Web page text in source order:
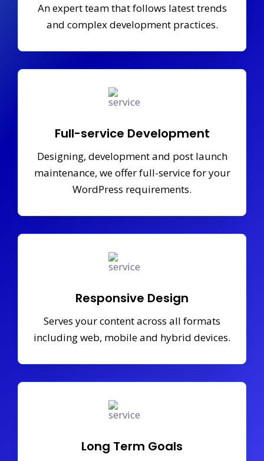
An expert team that follows latest trends
and complex development practices.
Full-service Development
Designing, development and post launch
maintenance, we offer full-service for your
WordPress requirements.
Responsive Design
Serves your content across all formats
including web, mobile and hybrid devices.
Long Term Goals